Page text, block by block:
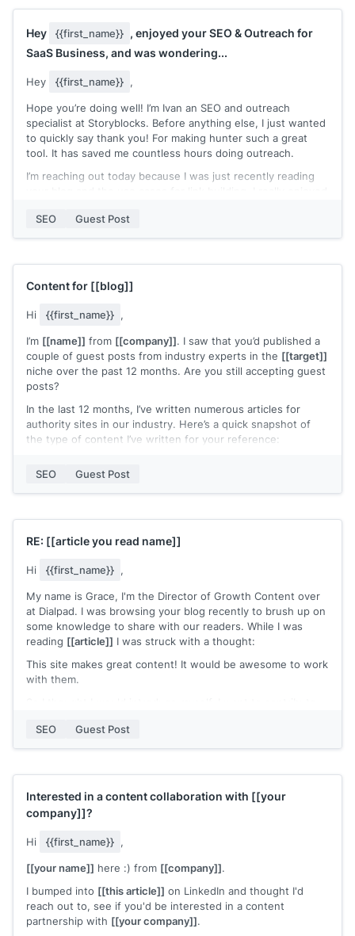
Thanks,
Hey {{first_name}} , enjoyed your SEO & Outreach for
SaaS Business, and was wondering...
Hey {{first_name}} ,
Hope you’re doing well! I’m Ivan an SEO and outreach
specialist at Storyblocks. Before anything else, I just wanted
to quickly say thank you! For making hunter such a great
tool. It has saved me countless hours doing outreach.
I’m reaching out today because I was just recently reading
Recently I’ve been using Hunter for outreaching and
updating our 301 redirects.
Let me know what you think, and looking forward to hearing
from you.
Best,
Ivan
SEO Guest Post
Content for [[blog]]
Hi {{first_name}} ,
I’m [[name]] from [[company]]. I saw that you’d published a
couple of guest posts from industry experts in the [[target]]
niche over the past 12 months. Are you still accepting guest
posts?
In the last 12 months, I’ve written numerous articles for
authority sites in our industry. Here’s a quick snapshot of
the type of content I’ve written for your reference:
researched content. The content has a habit of ranking well
think would rank well on Google.
Hope to hear from you soon.
[[name]]
SEO Guest Post
RE: [[article you read name]]
Hi {{first_name}} ,
My name is Grace, I'm the Director of Growth Content over
at Dialpad. I was browsing your blog recently to brush up on
some knowledge to share with our readers. While I was
reading [[article]] I was struck with a thought:
This site makes great content! It would be awesome to work
with them.
- I can share your content either on our site for our readers,
or I can share it in an upcoming post I have on a different
- I'd also love to consider contributions from you!
- I think my current content partners would love to work
with you as well—and I'm happy to introduce you!
some of my recent work:
[[examples of recent work]]
Let me know what you think!
SEO Guest Post
Interested in a content collaboration with [[your
company]]?
Hi {{first_name}} ,
[[your name]] here :) from [[company]].
I bumped into [[this article]] on LinkedIn and thought I'd
reach out to, see if you'd be interested in a content
partnership with [[your company]].